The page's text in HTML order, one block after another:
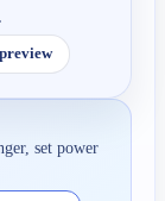
, set power